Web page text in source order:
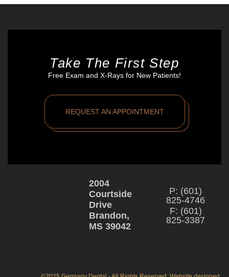
Take The First Step
Free Exam and X-Rays for New Patients!
REQUEST AN APPOINTMENT
2004
Courtside
Drive
Brandon,
MS 39042
P: (601)
825-4746
F: (601)
825-3387